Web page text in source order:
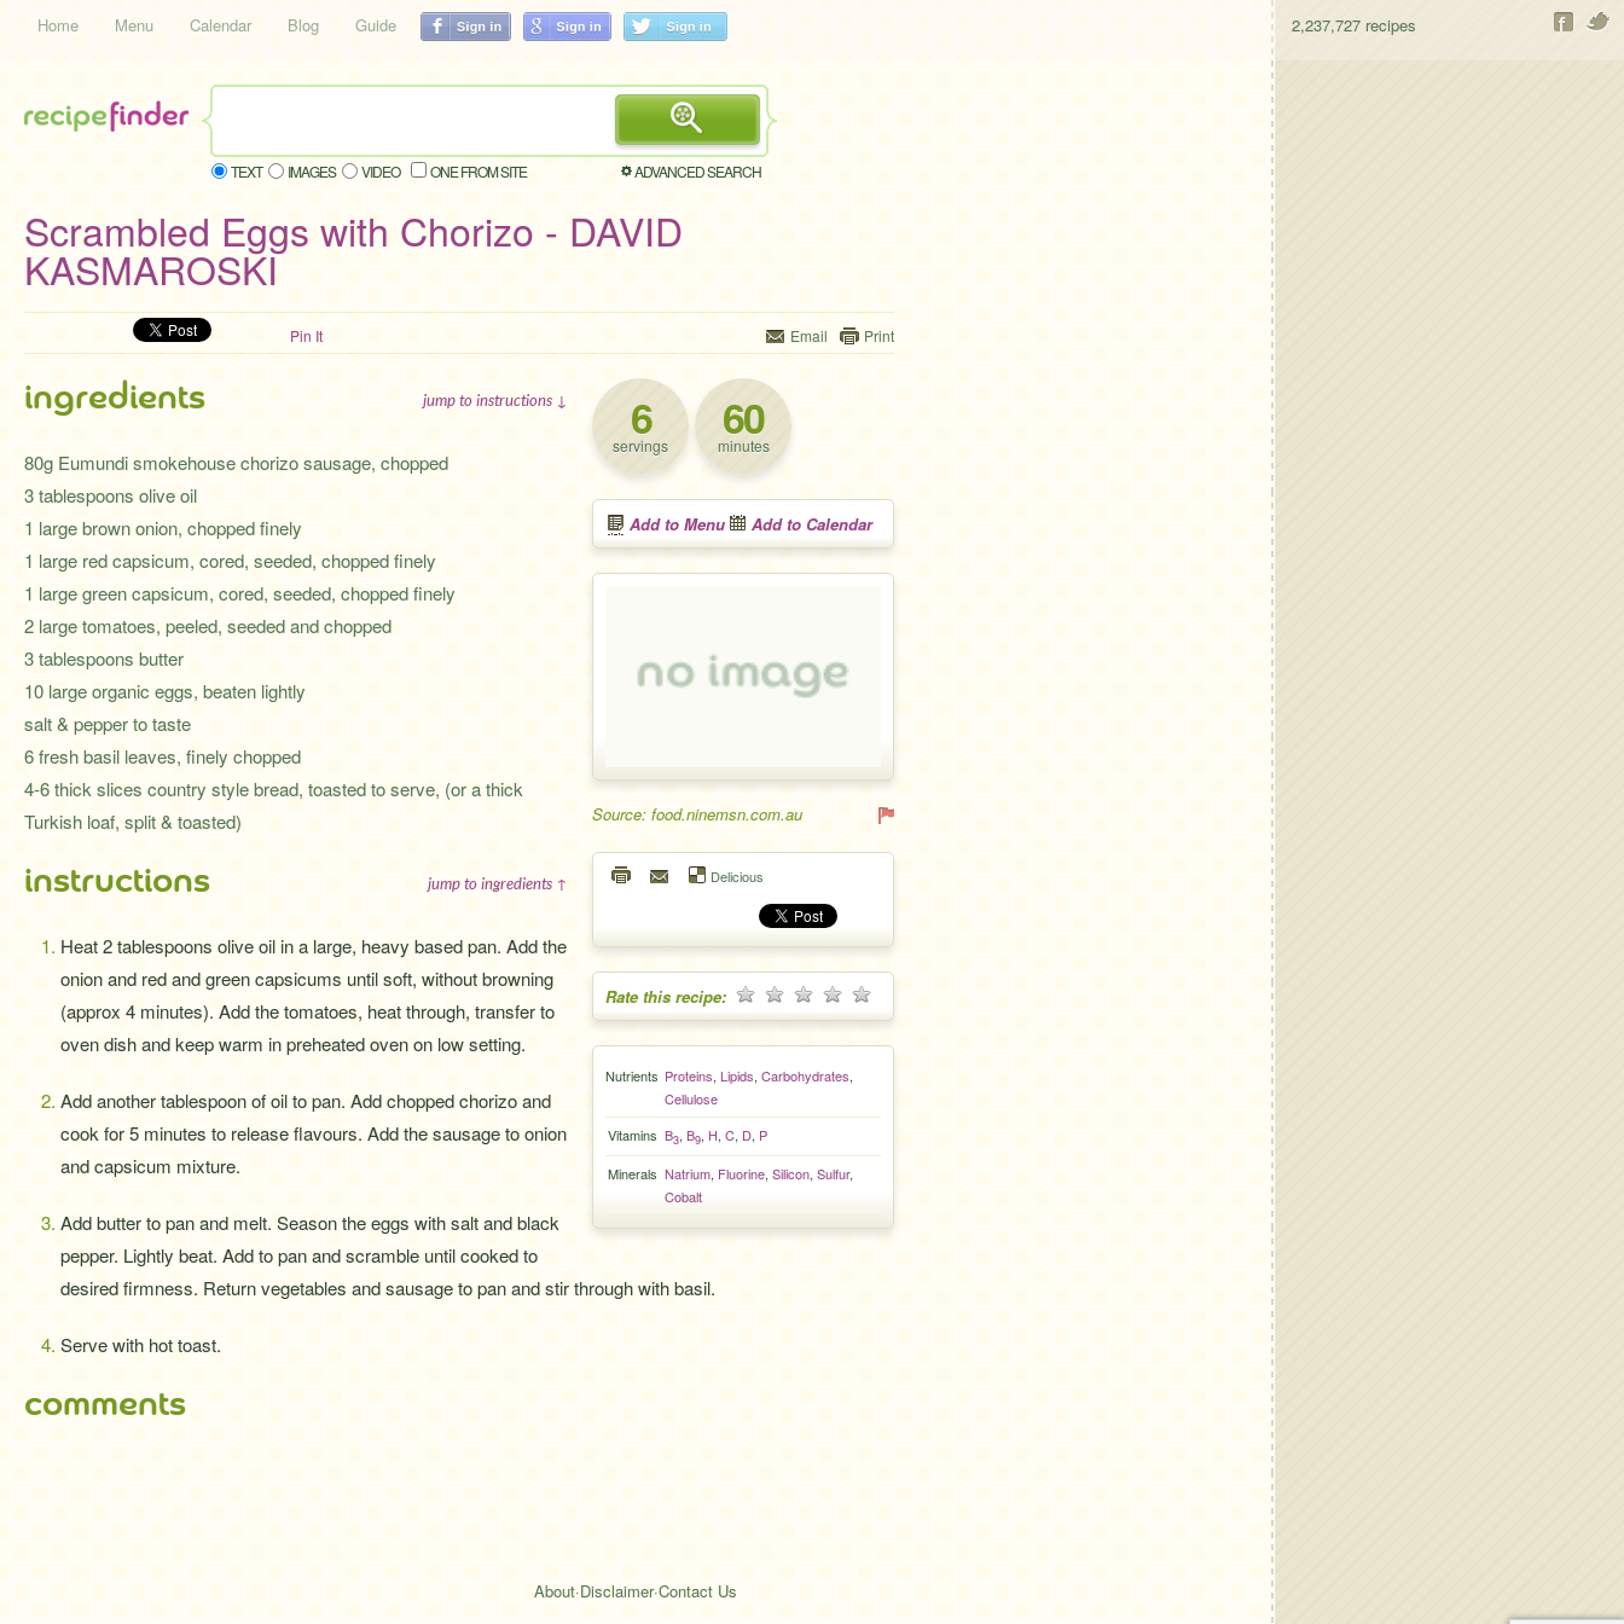
Home Menu Calendar Blog Guide 2,237,727 recipes
TEXT IMAGES VIDEO ONE FROM SITE ADVANCED SEARCH
Scrambled Eggs with Chorizo - DAVID
KASMAROSKI
Pin It Email Print
6
servings 60
minutes
Add to Menu Add to Calendar
Source: food.ninemsn.com.au
Delicious
Rate this recipe:
Nutrients Proteins, Lipids, Carbohydrates,
Cellulose
Vitamins B3, B9, H, C, D, P
Minerals Natrium, Fluorine, Silicon, Sulfur,
Cobalt
ingredients jump to instructions ↓
80g Eumundi smokehouse chorizo sausage, chopped
3 tablespoons olive oil
1 large brown onion, chopped finely
1 large red capsicum, cored, seeded, chopped finely
1 large green capsicum, cored, seeded, chopped finely
2 large tomatoes, peeled, seeded and chopped
3 tablespoons butter
10 large organic eggs, beaten lightly
salt & pepper to taste
6 fresh basil leaves, finely chopped
4-6 thick slices country style bread, toasted to serve, (or a thick
Turkish loaf, split & toasted)
instructions jump to ingredients ↑
Heat 2 tablespoons olive oil in a large, heavy based pan. Add the
onion and red and green capsicums until soft, without browning
(approx 4 minutes). Add the tomatoes, heat through, transfer to
oven dish and keep warm in preheated oven on low setting.
Add another tablespoon of oil to pan. Add chopped chorizo and
cook for 5 minutes to release flavours. Add the sausage to onion
and capsicum mixture.
Add butter to pan and melt. Season the eggs with salt and black
pepper. Lightly beat. Add to pan and scramble until cooked to
desired firmness. Return vegetables and sausage to pan and stir through with basil.
Serve with hot toast.
comments
About·Disclaimer·Contact Us